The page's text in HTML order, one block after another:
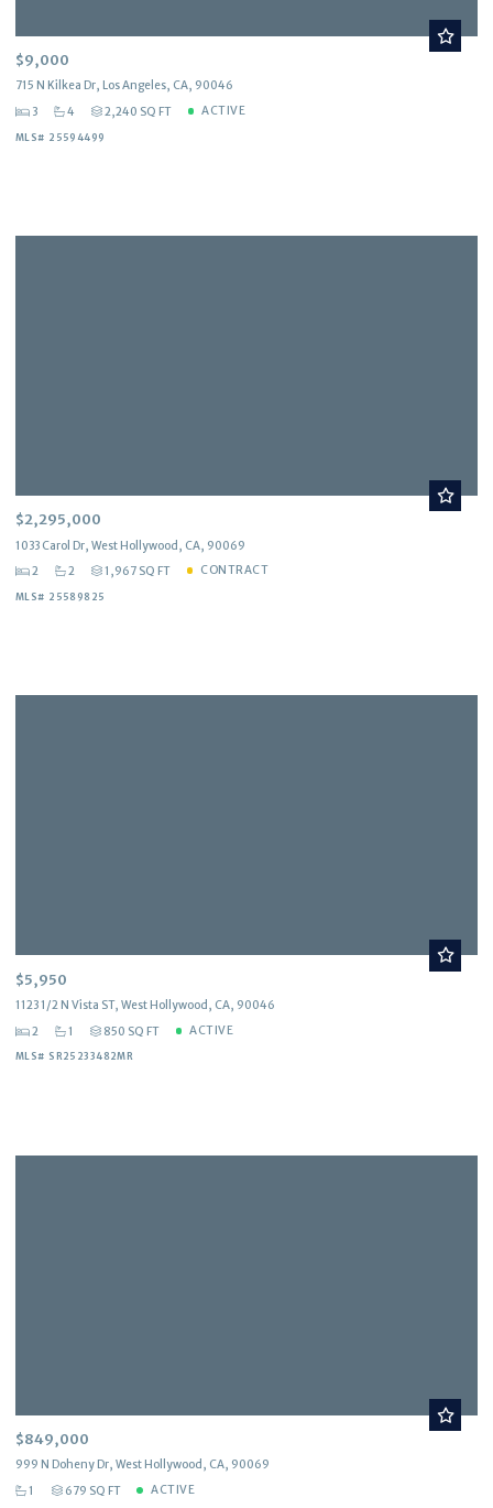
$9,000
715 N Kilkea Dr, Los Angeles, CA, 90046
3
4 2,240 SQ FT ACTIVE
MLS# 25594499
$2,295,000
1033 Carol Dr, West Hollywood, CA, 90069
2
2 1,967 SQ FT CONTRACT
MLS# 25589825
$5,950
1123 1/2 N Vista ST, West Hollywood, CA, 90046
2
1 850 SQ FT ACTIVE
MLS# SR25233482MR
$849,000
999 N Doheny Dr, West Hollywood, CA, 90069
1
679 SQ FT ACTIVE